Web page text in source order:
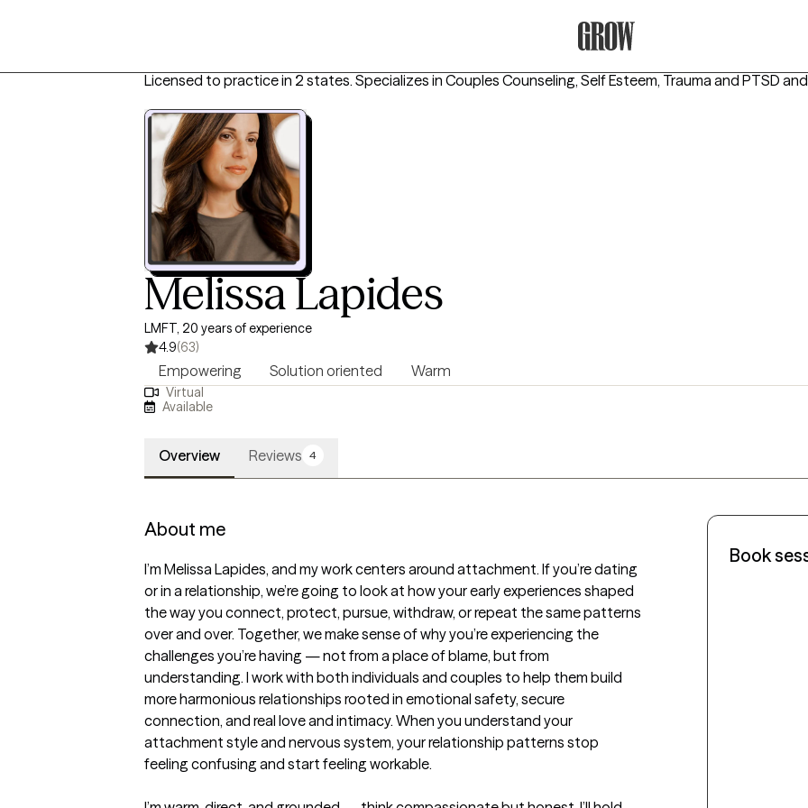
Licensed to practice in 2 states. Specializes in Couples Counseling, Self Esteem, Trauma and PTSD
Melissa Lapides
LMFT, 20 years of experience
4.9(63)
Empowering Solution oriented Warm
Virtual
Available
Overview Reviews 4
About me
I’m Melissa Lapides, and my work centers around attachment. If you’re dating
or in a relationship, we’re going to look at how your early experiences shaped
the way you connect, protect, pursue, withdraw, or repeat the same patterns
over and over. Together, we make sense of why you’re experiencing the
challenges you’re having — not from a place of blame, but from
understanding. I work with both individuals and couples to help them build
more harmonious relationships rooted in emotional safety, secure
connection, and real love and intimacy. When you understand your
attachment style and nervous system, your relationship patterns stop
feeling confusing and start feeling workable.
Book